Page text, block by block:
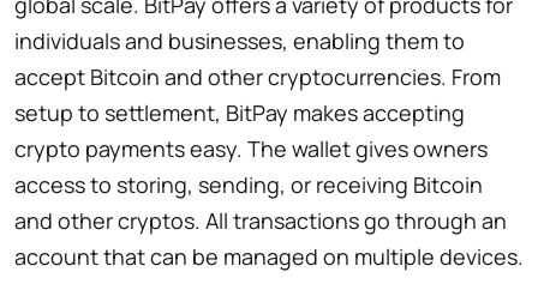
individuals and businesses, enabling them to
accept Bitcoin and other cryptocurrencies. From
setup to settlement, BitPay makes accepting
crypto payments easy. The wallet gives owners
access to storing, sending, or receiving Bitcoin
and other cryptos. All transactions go through an
account that can be managed on multiple devices.